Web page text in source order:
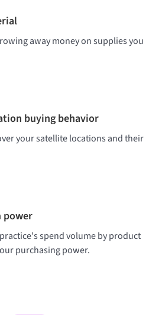
away money on supplies you
buying behavior
your satellite locations and their
power
spend volume by product
purchasing power.